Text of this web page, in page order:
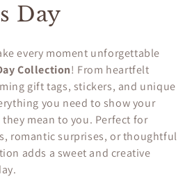
Day
every moment unforgettable
Collection! From heartfelt
gift tags, stickers, and unique
you need to show your
mean to you. Perfect for
romantic surprises, or thoughtful
adds a sweet and creative